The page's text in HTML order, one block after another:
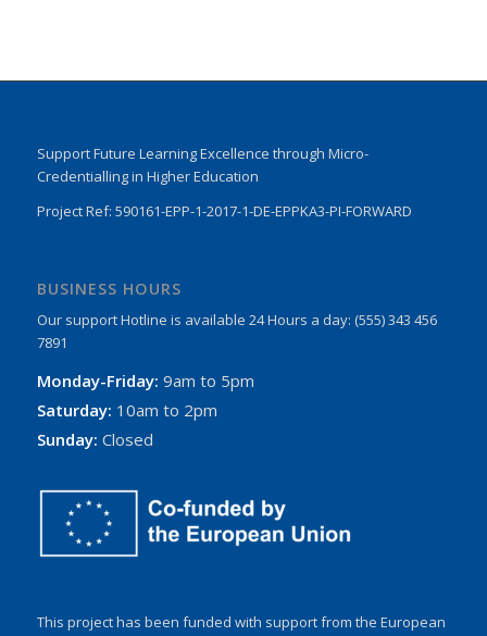
Support Future Learning Excellence through Micro-
Credentialling in Higher Education
Project Ref: 590161-EPP-1-2017-1-DE-EPPKA3-PI-FORWARD
BUSINESS HOURS
Our support Hotline is available 24 Hours a day: (555) 343 456
7891
Monday-Friday: 9am to 5pm
Saturday: 10am to 2pm
Sunday: Closed
This project has been funded with support from the European